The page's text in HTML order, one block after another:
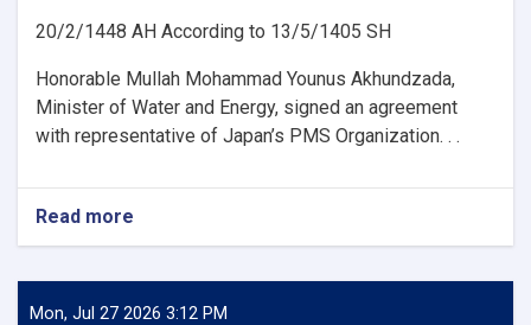
20/2/1448 AH According to 13/5/1405 SH
Honorable Mullah Mohammad Younus Akhundzada,
Minister of Water and Energy, signed an agreement
with representative of Japan’s PMS Organization. . .
Read more
Water
and
Mon, Jul 27 2026 3:12 PM